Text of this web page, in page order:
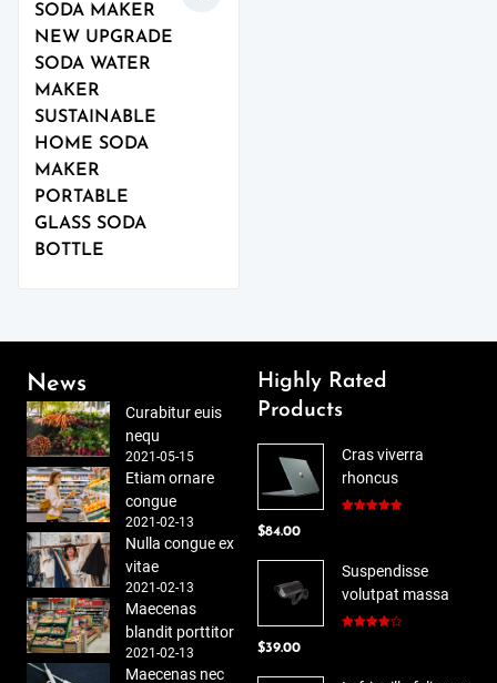
SODA MAKER
NEW UPGRADE
SODA WATER
MAKER
SUSTAINABLE
HOME SODA
MAKER
PORTABLE
GLASS SODA
BOTTLE
News
Curabitur euis
nequ
2021-05-15
Etiam ornare
congue
2021-02-13
Nulla congue ex
vitae
2021-02-13
Maecenas
blandit porttitor
2021-02-13
Maecenas nec
Highly Rated
Products
Cras viverra
rhoncus
$84.00
Suspendisse
volutpat massa
$39.00